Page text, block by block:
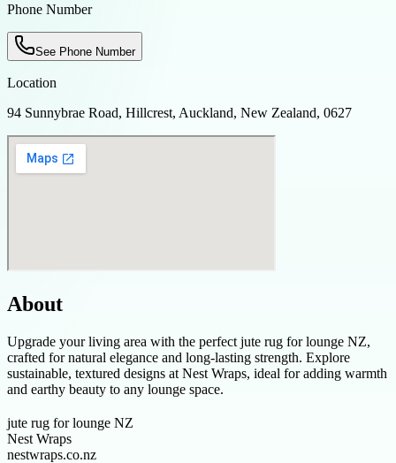
Phone Number
See Phone Number
Location
94 Sunnybrae Road, Hillcrest, Auckland, New Zealand, 0627
About
Upgrade your living area with the perfect jute rug for lounge NZ,
crafted for natural elegance and long-lasting strength. Explore
sustainable, textured designs at Nest Wraps, ideal for adding warmth
and earthy beauty to any lounge space.
jute rug for lounge NZ
Nest Wraps
nestwraps.co.nz